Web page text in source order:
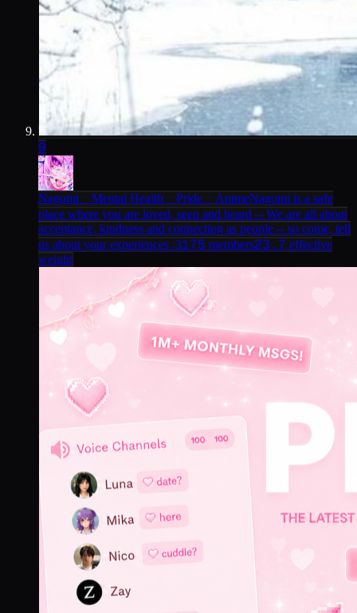
9
NagomiㆍMental HealthㆍPrideㆍAnimeNagomi is a safe
place where you are loved, seen and heard -- We are all about
acceptance, kindness and connecting as people -- so come, tell
us about your experiences :3175 members23.7 effective
weight